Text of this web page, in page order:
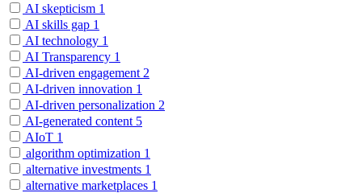
AI skepticism 1
AI skills gap 1
AI technology 1
AI Transparency 1
AI-driven engagement 2
AI-driven innovation 1
AI-driven personalization 2
AI-generated content 5
AIoT 1
algorithm optimization 1
alternative investments 1
alternative marketplaces 1